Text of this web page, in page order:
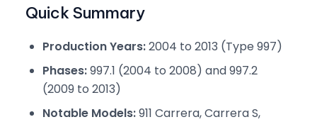
Quick Summary
Production Years:2004 to 2013 (Type 997)
Phases:997.1 (2004 to 2008) and 997.2
(2009 to 2013)
Notable Models:911 Carrera, Carrera S,